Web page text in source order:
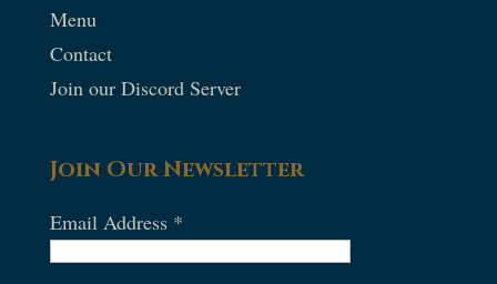
Menu
Contact
Join our Discord Server
Join Our Newsletter
Email Address *